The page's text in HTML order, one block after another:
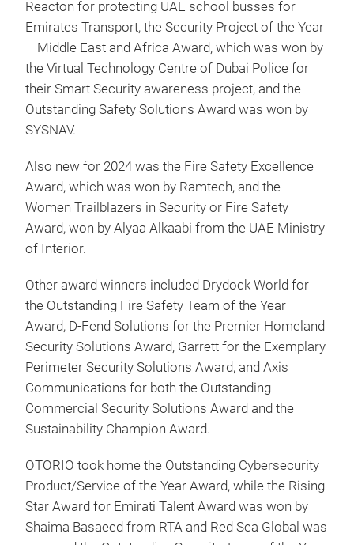
Reacton for protecting UAE school busses for
Emirates Transport, the Security Project of the Year
– Middle East and Africa Award, which was won by
the Virtual Technology Centre of Dubai Police for
their Smart Security awareness project, and the
Outstanding Safety Solutions Award was won by
SYSNAV.
Also new for 2024 was the Fire Safety Excellence
Award, which was won by Ramtech, and the
Women Trailblazers in Security or Fire Safety
Award, won by Alyaa Alkaabi from the UAE Ministry
of Interior.
Other award winners included Drydock World for
the Outstanding Fire Safety Team of the Year
Award, D-Fend Solutions for the Premier Homeland
Security Solutions Award, Garrett for the Exemplary
Perimeter Security Solutions Award, and Axis
Communications for both the Outstanding
Commercial Security Solutions Award and the
Sustainability Champion Award.
OTORIO took home the Outstanding Cybersecurity
Product/Service of the Year Award, while the Rising
Star Award for Emirati Talent Award was won by
Shaima Basaeed from RTA and Red Sea Global was